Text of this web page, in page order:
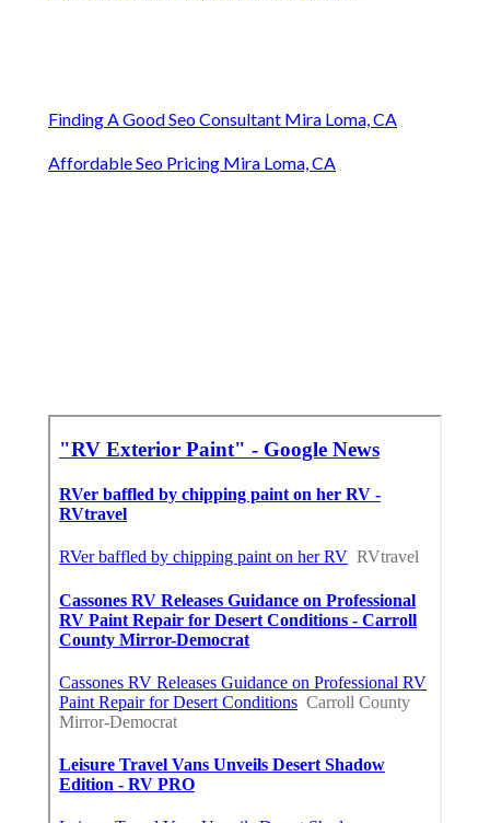
Finding A Good Seo Consultant Mira Loma, CA
Affordable Seo Pricing Mira Loma, CA